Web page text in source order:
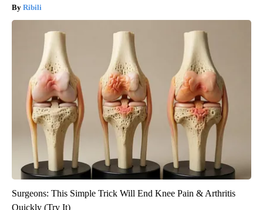
Ribili
Surgeons: This Simple Trick Will End Knee Pain & Arthritis
Quickly (Try It)